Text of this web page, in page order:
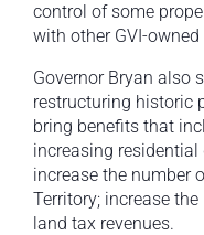
control of some
with other GVI-owned
Governor Bryan also
restructuring historic
bring benefits that
increasing
increase the number
Territory; increase
land tax revenues.